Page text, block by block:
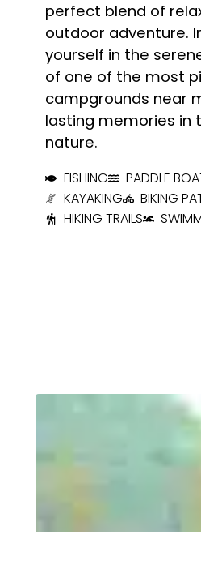
perfect blend of
outdoor adventure.
yourself in the
of one of the most
campgrounds near
lasting memories in
nature.
FISHING PADDLE
KAYAKING
BIKING
HIKING TRAILS